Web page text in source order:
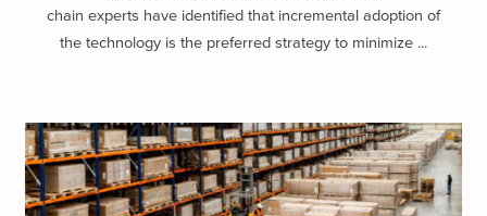
chain experts have identified that incremental adoption of
the technology is the preferred strategy to minimize ...